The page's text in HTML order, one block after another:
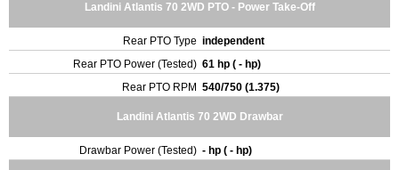
Landini Atlantis 70 2WD PTO - Power Take-Off
Rear PTO Type independent
Rear PTO Power (Tested) 61 hp ( - hp)
Rear PTO RPM 540/750 (1.375)
Landini Atlantis 70 2WD Drawbar
Drawbar Power (Tested) - hp ( - hp)